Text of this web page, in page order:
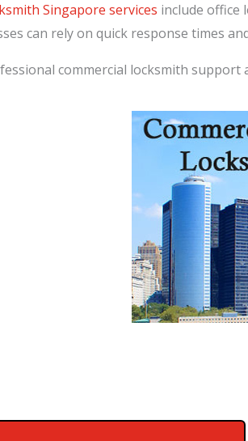
Singapore services include office
can rely on quick response times
commercial locksmith support